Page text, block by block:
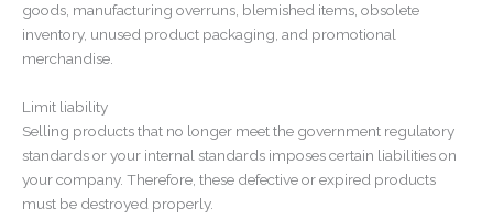
goods, manufacturing overruns, blemished items, obsolete
inventory, unused product packaging, and promotional
merchandise.
Limit liability
Selling products that no longer meet the government regulatory
standards or your internal standards imposes certain liabilities on
your company. Therefore, these defective or expired products
must be destroyed properly.